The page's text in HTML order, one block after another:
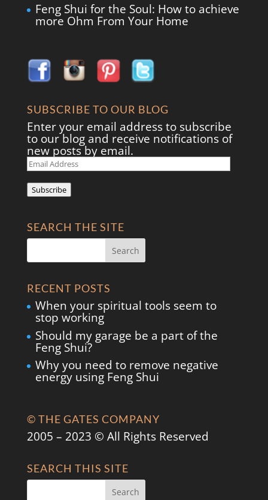
Feng Shui for the Soul: How to achieve
more Ohm From Your Home
SUBSCRIBE TO OUR BLOG
Enter your email address to subscribe
to our blog and receive notifications of
new posts by email.
Email
Address
Subscribe
SEARCH THE SITE
RECENT POSTS
When your spiritual tools seem to
stop working
Should my garage be a part of the
Feng Shui?
Why you need to remove negative
energy using Feng Shui
© THE GATES COMPANY
2005 – 2023 © All Rights Reserved
SEARCH THIS SITE